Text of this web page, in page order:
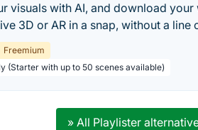
visuals with AI, and download
3D or AR in a snap, without a line
Freemium
(Starter with up to 50 scenes available)
» All Playlister